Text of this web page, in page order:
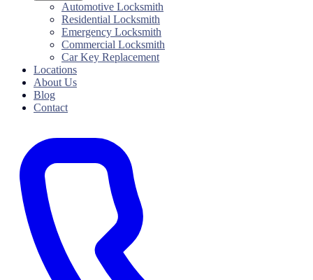
Automotive Locksmith
Residential Locksmith
Emergency Locksmith
Commercial Locksmith
Car Key Replacement
Locations
About Us
Blog
Contact